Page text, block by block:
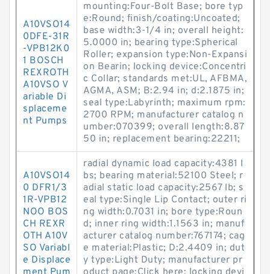
A10VSO14
0DFE-31R
-VPB12K0
1 BOSCH
REXROTH
A10VSO V
ariable Di
splaceme
nt Pumps
mounting:Four-Bolt Base; bore typ
e:Round; finish/coating:Uncoated;
base width:3-1/4 in; overall height:
5.0000 in; bearing type:Spherical
Roller; expansion type:Non-Expansi
on Bearin; locking device:Concentri
c Collar; standards met:UL, AFBMA,
AGMA, ASM; B:2.94 in; d:2.1875 in;
seal type:Labyrinth; maximum rpm:
2700 RPM; manufacturer catalog n
umber:070399; overall length:8.87
50 in; replacement bearing:22211;
A10VSO14
0 DFR1/3
1R-VPB12
NOO BOS
CH REXR
OTH A10V
SO Variabl
e Displace
radial dynamic load capacity:4381 l
bs; bearing material:52100 Steel; r
adial static load capacity:2567 lb; s
eal type:Single Lip Contact; outer ri
ng width:0.7031 in; bore type:Roun
d; inner ring width:1.1563 in; manuf
acturer catalog number:767174; cag
e material:Plastic; D:2.4409 in; dut
y type:Light Duty; manufacturer pr